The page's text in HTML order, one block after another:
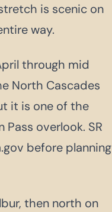
is scenic on
way.
through mid
North Cascades
it is one of the
overlook. SR
before planning
then north on